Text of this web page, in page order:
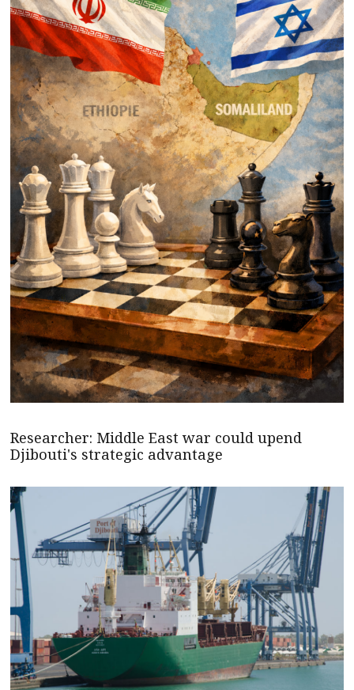
Researcher: Middle East war could upend
Djibouti's strategic advantage